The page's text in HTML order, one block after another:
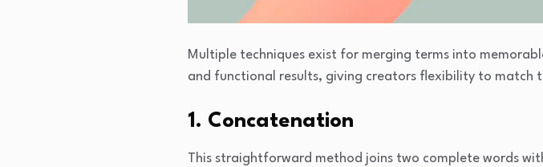
Multiple techniques exist for merging terms into
and functional results, giving creators flexibility to match
1. Concatenation
This straightforward method joins two complete words